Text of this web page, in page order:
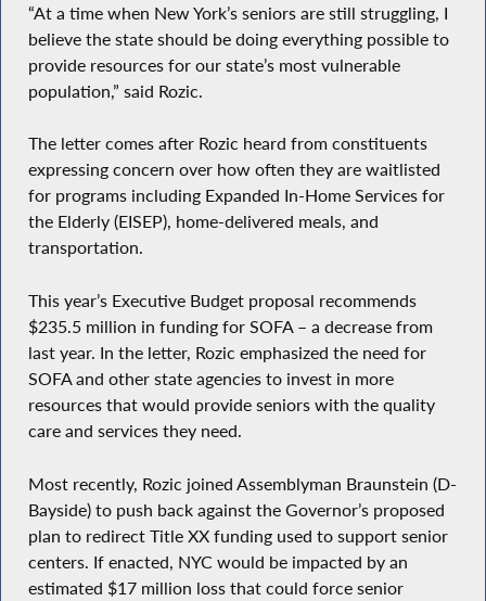
“At a time when New York’s seniors are still struggling, I
believe the state should be doing everything possible to
provide resources for our state’s most vulnerable
population,” said Rozic.
The letter comes after Rozic heard from constituents
expressing concern over how often they are waitlisted
for programs including Expanded In-Home Services for
the Elderly (EISEP), home-delivered meals, and
transportation.
This year’s Executive Budget proposal recommends
$235.5 million in funding for SOFA – a decrease from
last year. In the letter, Rozic emphasized the need for
SOFA and other state agencies to invest in more
resources that would provide seniors with the quality
care and services they need.
Most recently, Rozic joined Assemblyman Braunstein (D-
Bayside) to push back against the Governor’s proposed
plan to redirect Title XX funding used to support senior
centers. If enacted, NYC would be impacted by an
estimated $17 million loss that could force senior